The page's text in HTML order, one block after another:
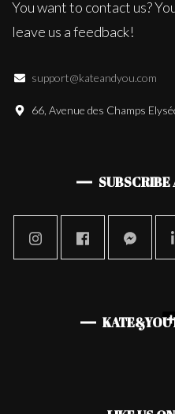
You want to contact us?
leave us a feedback!
support@kateandyou.com
66, Avenue des Champs
SUBSCRIBE
KATE&YOU